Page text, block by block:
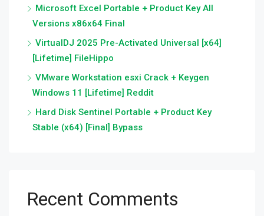
Microsoft Excel Portable + Product Key All
Versions x86x64 Final
VirtualDJ 2025 Pre-Activated Universal [x64]
[Lifetime] FileHippo
VMware Workstation esxi Crack + Keygen
Windows 11 [Lifetime] Reddit
Hard Disk Sentinel Portable + Product Key
Stable (x64) [Final] Bypass
Recent Comments